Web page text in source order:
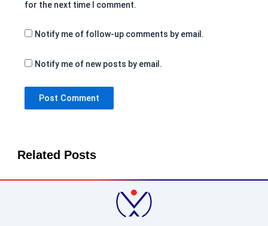
for the next time I comment.
Notify me of follow-up comments by email.
Notify me of new posts by email.
Related Posts